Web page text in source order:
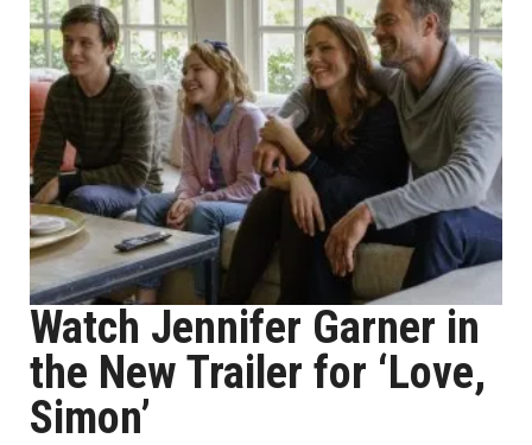
Watch Jennifer Garner in
the New Trailer for ‘Love,
Simon’